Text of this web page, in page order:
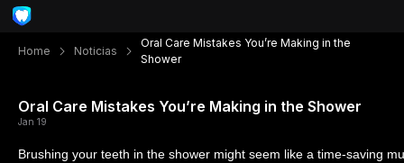
Home Noticias
Oral Care Mistakes You’re Making in the
Shower
Oral Care Mistakes You’re Making in the Shower
Jan 19
Brushing your teeth in the shower might seem like a time-saving